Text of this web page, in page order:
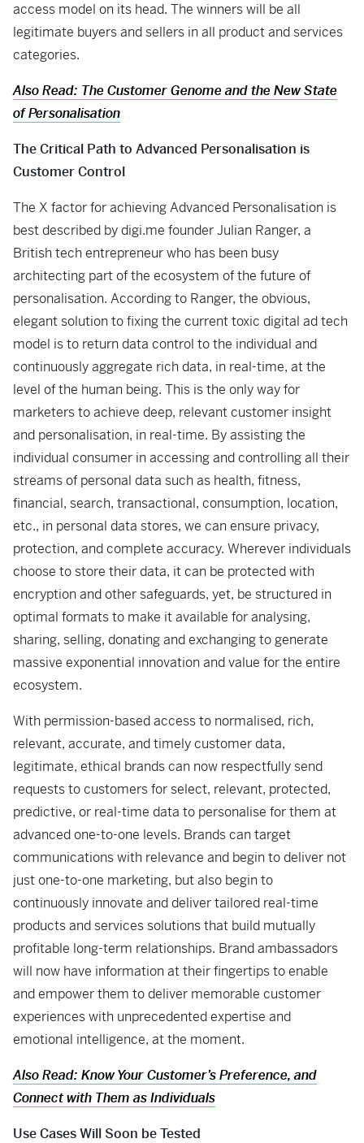
access model on its head. The winners will be all
legitimate buyers and sellers in all product and services
categories.
Also Read: The Customer Genome and the New State
of Personalisation
The Critical Path to Advanced Personalisation is
Customer Control
The X factor for achieving Advanced Personalisation is
best described by digi.me founder Julian Ranger, a
British tech entrepreneur who has been busy
architecting part of the ecosystem of the future of
personalisation. According to Ranger, the obvious,
elegant solution to fixing the current toxic digital ad tech
model is to return data control to the individual and
continuously aggregate rich data, in real-time, at the
level of the human being. This is the only way for
marketers to achieve deep, relevant customer insight
and personalisation, in real-time. By assisting the
individual consumer in accessing and controlling all their
streams of personal data such as health, fitness,
financial, search, transactional, consumption, location,
etc., in personal data stores, we can ensure privacy,
protection, and complete accuracy. Wherever individuals
choose to store their data, it can be protected with
encryption and other safeguards, yet, be structured in
optimal formats to make it available for analysing,
sharing, selling, donating and exchanging to generate
massive exponential innovation and value for the entire
ecosystem.
With permission-based access to normalised, rich,
relevant, accurate, and timely customer data,
legitimate, ethical brands can now respectfully send
requests to customers for select, relevant, protected,
predictive, or real-time data to personalise for them at
advanced one-to-one levels. Brands can target
communications with relevance and begin to deliver not
just one-to-one marketing, but also begin to
continuously innovate and deliver tailored real-time
products and services solutions that build mutually
profitable long-term relationships. Brand ambassadors
will now have information at their fingertips to enable
and empower them to deliver memorable customer
experiences with unprecedented expertise and
emotional intelligence, at the moment.
Also Read: Know Your Customer’s Preference, and
Connect with Them as Individuals
Use Cases Will Soon be Tested